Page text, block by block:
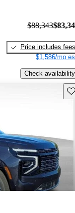
$88,343
Price includes fees
$1,586/mo
Check availability